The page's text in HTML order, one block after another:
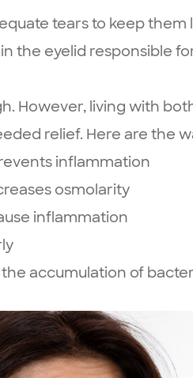
tears to keep
the eyelid responsible
However, living with
relief. Here are the
inflammation
osmolarity
inflammation
accumulation of